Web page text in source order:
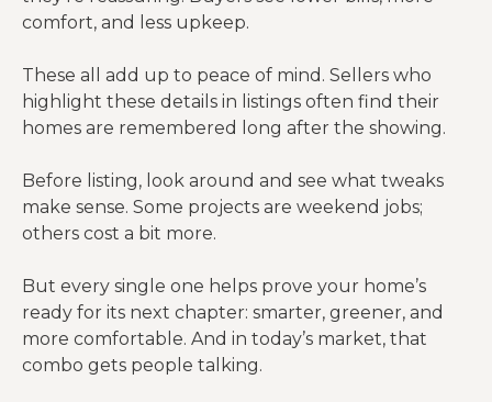
comfort, and less upkeep.
These all add up to peace of mind. Sellers who
highlight these details in listings often find their
homes are remembered long after the showing.
Before listing, look around and see what tweaks
make sense. Some projects are weekend jobs;
others cost a bit more.
But every single one helps prove your home’s
ready for its next chapter: smarter, greener, and
more comfortable. And in today’s market, that
combo gets people talking.